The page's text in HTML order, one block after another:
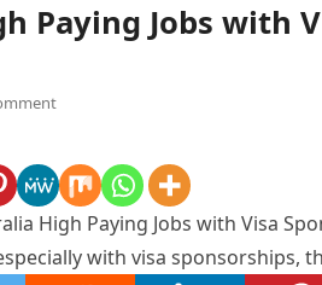
Paying Jobs with
High Paying Jobs with Visa
with visa sponsorships,